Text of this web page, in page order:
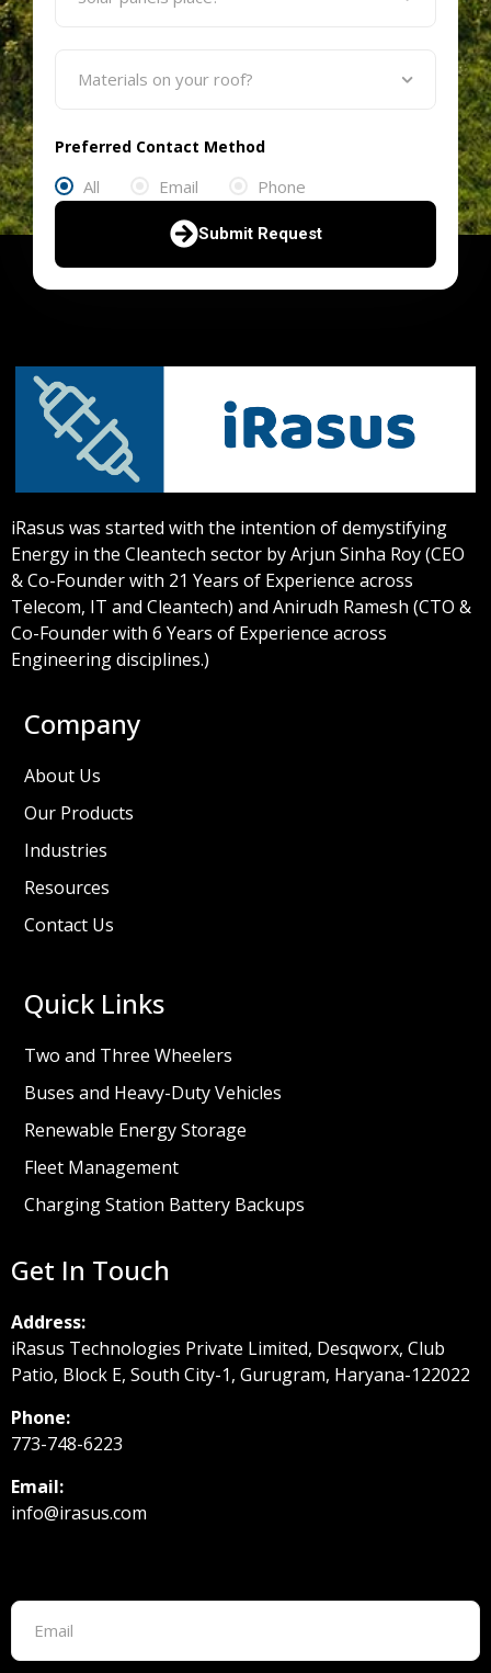
Preferred Contact Method
All Email Phone
Submit Request
iRasus was started with the intention of demystifying
Energy in the Cleantech sector by Arjun Sinha Roy (CEO
& Co-Founder with 21 Years of Experience across
Telecom, IT and Cleantech) and Anirudh Ramesh (CTO &
Co-Founder with 6 Years of Experience across
Engineering disciplines.)
Company
About Us
Our Products
Industries
Resources
Contact Us
Quick Links
Two and Three Wheelers
Buses and Heavy-Duty Vehicles
Renewable Energy Storage
Fleet Management
Charging Station Battery Backups
Get In Touch
Address:
iRasus Technologies Private Limited, Desqworx, Club
Patio, Block E, South City-1, Gurugram, Haryana-122022
Phone:
773-748-6223
Email:
info@irasus.com